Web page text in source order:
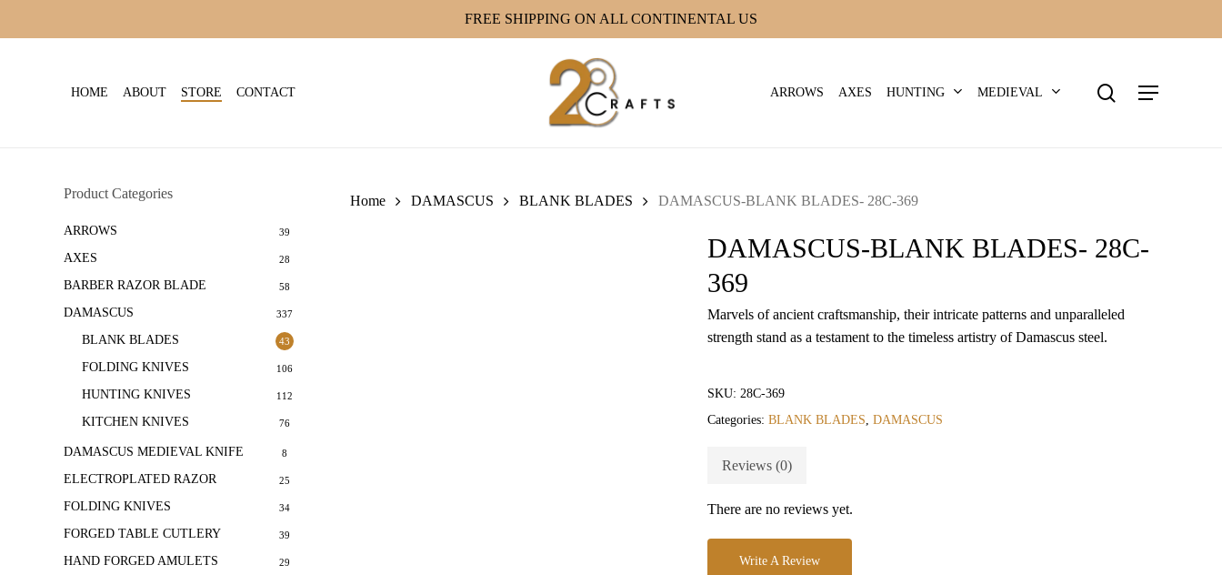
FREE SHIPPING ON ALL CONTINENTAL US
HOME ABOUT STORE CONTACT ARROWS AXES HUNTING MEDIEVAL
Menu
Product Categories
ARROWS 39
AXES 28
BARBER RAZOR BLADE 58
DAMASCUS 337
BLANK BLADES 43
FOLDING KNIVES 106
HUNTING KNIVES 112
KITCHEN KNIVES 76
DAMASCUS MEDIEVAL KNIFE 8
ELECTROPLATED RAZOR 25
FOLDING KNIVES 34
FORGED TABLE CUTLERY 39
HAND FORGED AMULETS 29
Home DAMASCUS BLANK BLADES DAMASCUS-BLANK BLADES- 28C-369
DAMASCUS-BLANK BLADES- 28C-
369
Marvels of ancient craftsmanship, their intricate patterns and unparalleled
strength stand as a testament to the timeless artistry of Damascus steel.
SKU: 28C-369
Categories: BLANK BLADES, DAMASCUS
Reviews (0)
There are no reviews yet.
Write A Review